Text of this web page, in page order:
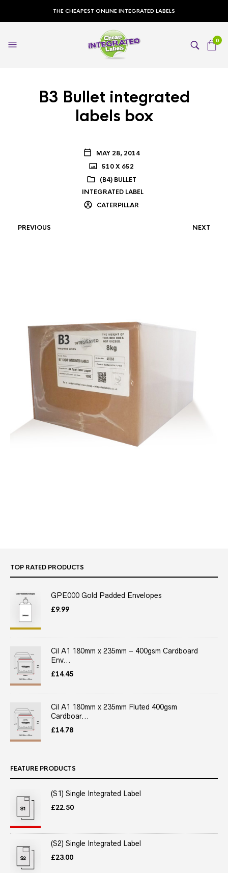
THE CHEAPEST ONLINE INTEGRATED LABELS
0
B3 Bullet integrated
labels box
MAY 28, 2014
510 X 652
(B4) BULLET
INTEGRATED LABEL
CATERPILLAR
PREVIOUS NEXT
TOP RATED PRODUCTS
GPE000 Gold Padded Envelopes
£9.99
Cil A1 180mm x 235mm – 400gsm Cardboard
Env...
£14.45
Cil A1 180mm x 235mm Fluted 400gsm
Cardboar...
£14.78
FEATURE PRODUCTS
(S1) Single Integrated Label
£22.50
(S2) Single Integrated Label
£23.00